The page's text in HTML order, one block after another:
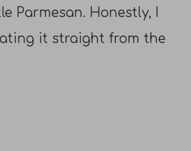
Parmesan. Honestly, I
it straight from the